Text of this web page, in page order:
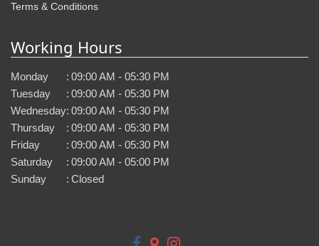
Terms & Conditions
Working Hours
Monday : 09:00 AM - 05:30 PM
Tuesday
: 09:00 AM - 05:30 PM
Wednesday: 09:00 AM - 05:30 PM
Thursday
: 09:00 AM - 05:30 PM
Friday
: 09:00 AM - 05:30 PM
Saturday
: 09:00 AM - 05:00 PM
Sunday
: Closed